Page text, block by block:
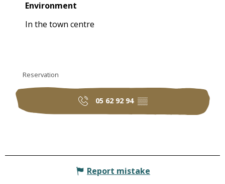
Environment
Environment
In the town centre
Reservation
05 62 92 94 ▒▒
Report mistake